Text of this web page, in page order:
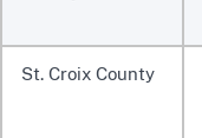
St. Croix County